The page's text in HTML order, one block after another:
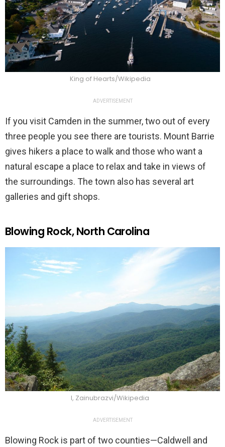
King of Hearts/Wikipedia
ADVERTISEMENT
If you visit Camden in the summer, two out of every
three people you see there are tourists. Mount Barrie
gives hikers a place to walk and those who want a
natural escape a place to relax and take in views of
the surroundings. The town also has several art
galleries and gift shops.
Blowing Rock, North Carolina
I, Zainubrazvi/Wikipedia
ADVERTISEMENT
Blowing Rock is part of two counties—Caldwell and